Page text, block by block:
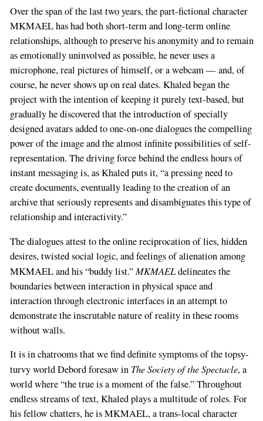
Over the span of the last two years, the part-fictional character
MKMAEL has had both short-term and long-term online
relationships, although to preserve his anonymity and to remain
as emotionally uninvolved as possible, he never uses a
microphone, real pictures of himself, or a webcam — and, of
course, he never shows up on real dates. Khaled began the
project with the intention of keeping it purely text-based, but
gradually he discovered that the introduction of specially
designed avatars added to one-on-one dialogues the compelling
power of the image and the almost infinite possibilities of self-
representation. The driving force behind the endless hours of
instant messaging is, as Khaled puts it, “a pressing need to
create documents, eventually leading to the creation of an
archive that seriously represents and disambiguates this type of
relationship and interactivity.”
The dialogues attest to the online reciprocation of lies, hidden
desires, twisted social logic, and feelings of alienation among
MKMAEL and his “buddy list.”MKMAELdelineates the
boundaries between interaction in physical space and
interaction through electronic interfaces in an attempt to
demonstrate the inscrutable nature of reality in these rooms
without walls.
It is in chatrooms that we find definite symptoms of the topsy-
turvy world Debord foresaw in The Society of the Spectacle, a
world where “the true is a moment of the false.” Throughout
endless streams of text, Khaled plays a multitude of roles. For
his fellow chatters, he is MKMAEL, a trans-local character